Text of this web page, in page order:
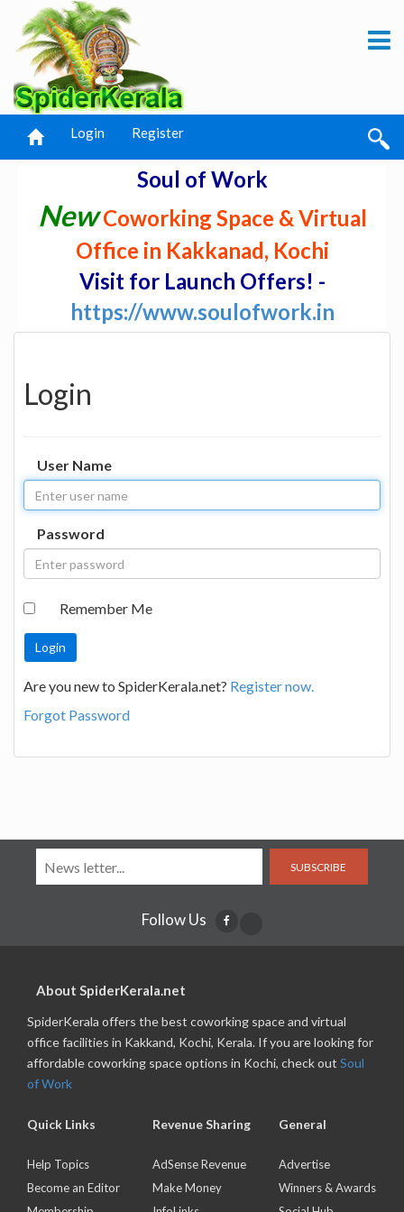
Login Register
Soul of Work
NewCoworking Space & Virtual
Office in Kakkanad, Kochi
Visit for Launch Offers! -
https://www.soulofwork.in
Login
User Name
Password
Remember Me
Are you new to SpiderKerala.net? Register now.
Forgot Password
SUBSCRIBE
Follow Us
About SpiderKerala.net
SpiderKerala offers the best coworking space and virtual
office facilities in Kakkand, Kochi, Kerala. If you are looking for
affordable coworking space options in Kochi, check out Soul
of Work
Quick Links
Help Topics
Become an Editor
Revenue Sharing
AdSense Revenue
Make Money
General
Advertise
Winners & Awards